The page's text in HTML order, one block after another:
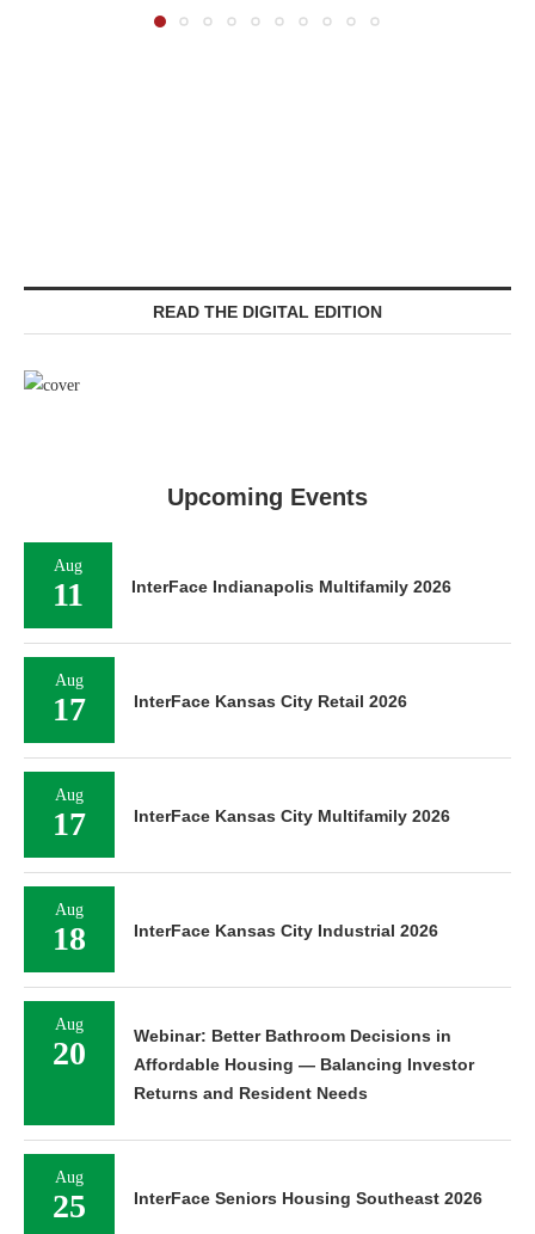
READ THE DIGITAL EDITION
Upcoming Events
Aug
11 InterFace Indianapolis Multifamily 2026
Aug
17 InterFace Kansas City Retail 2026
Aug
17 InterFace Kansas City Multifamily 2026
Aug
18 InterFace Kansas City Industrial 2026
Aug
20
Webinar: Better Bathroom Decisions in
Affordable Housing — Balancing Investor
Returns and Resident Needs
Aug
25 InterFace Seniors Housing Southeast 2026